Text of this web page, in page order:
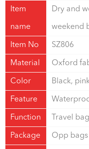
Item
name
Dry and
weekend
Item No SZ806
Material Oxford
Color Black,
Feature
Function Travel bag
Package Opp bags